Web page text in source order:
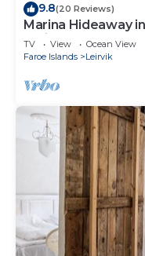
9.8(20 Reviews)
Marina Hideaway
Ferienwohnungen
TV View
Ocean View
Faroe Islands
Leirvik